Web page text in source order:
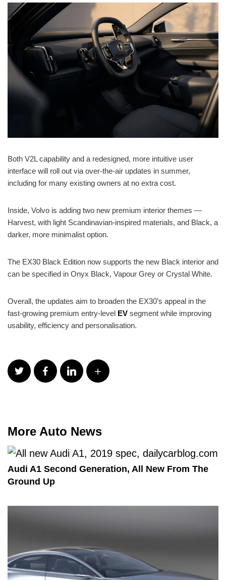
Both V2L capability and a redesigned, more intuitive user
interface will roll out via over-the-air updates in summer,
including for many existing owners at no extra cost.
Inside, Volvo is adding two new premium interior themes —
Harvest, with light Scandinavian-inspired materials, and Black, a
darker, more minimalist option.
The EX30 Black Edition now supports the new Black interior and
can be specified in Onyx Black, Vapour Grey or Crystal White.
Overall, the updates aim to broaden the EX30’s appeal in the
fast-growing premium entry-level EV segment while improving
usability, efficiency and personalisation.
More Auto News
Audi A1 Second Generation, All New From The
Ground Up